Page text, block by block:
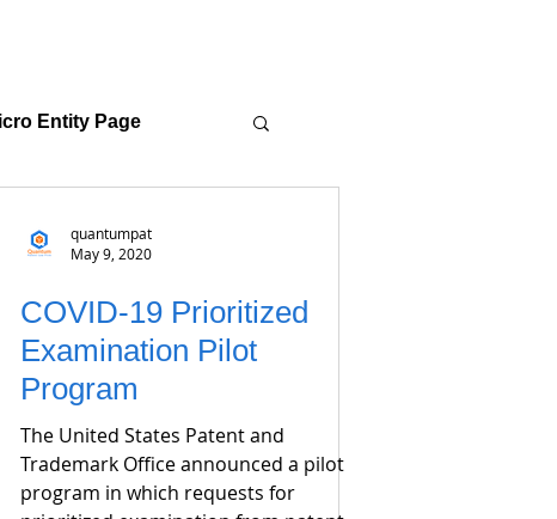
Entity Page
quantumpat
May 9, 2020
COVID-19 Prioritized
Examination Pilot
Program
The United States Patent and
Trademark Office announced a pilot
program in which requests for